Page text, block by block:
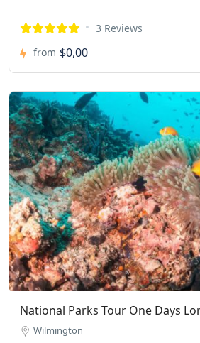
3 Reviews
from $0,00
National Parks Tour One Days
Wilmington